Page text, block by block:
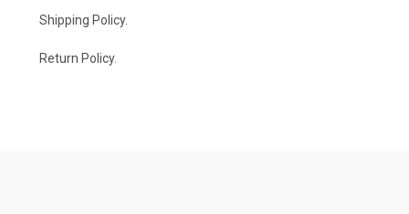
Shipping Policy.
Return Policy.